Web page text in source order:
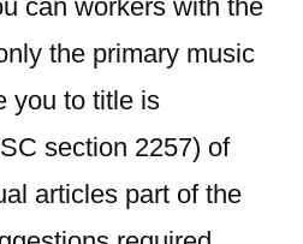
can workers with the
the primary music
you to title is
section 2257) of
articles part of the